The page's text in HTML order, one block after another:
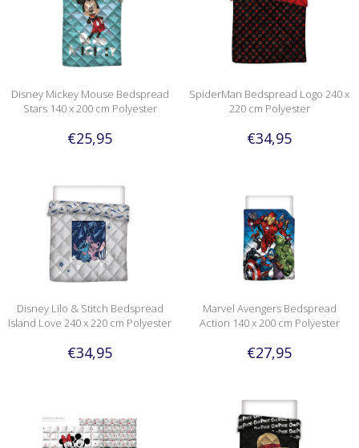
Disney Mickey Mouse Bedspread
Stars 140 x 200 cm Polyester
€25,95
SpiderMan Bedspread Logo 240 x
220 cm Polyester
€34,95
Disney Lilo & Stitch Bedspread
Island Love 240 x 220 cm Polyester
€34,95
Marvel Avengers Bedspread
Action 140 x 200 cm Polyester
€27,95